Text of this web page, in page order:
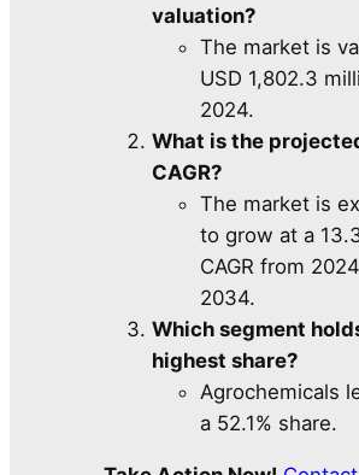
valuation?
The market is
USD 1,802.3
2024.
What is the
CAGR?
The market is
to grow at a
CAGR from
2034.
Which segment
highest share?
Agrochemicals
a 52.1% share.